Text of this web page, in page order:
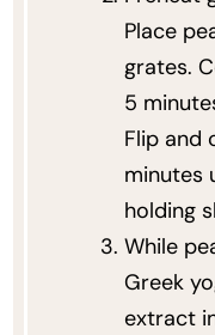
Place
grates.
5
Flip and
minutes
holding
While
Greek
extract